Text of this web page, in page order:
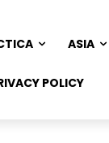
ASIA
POLICY